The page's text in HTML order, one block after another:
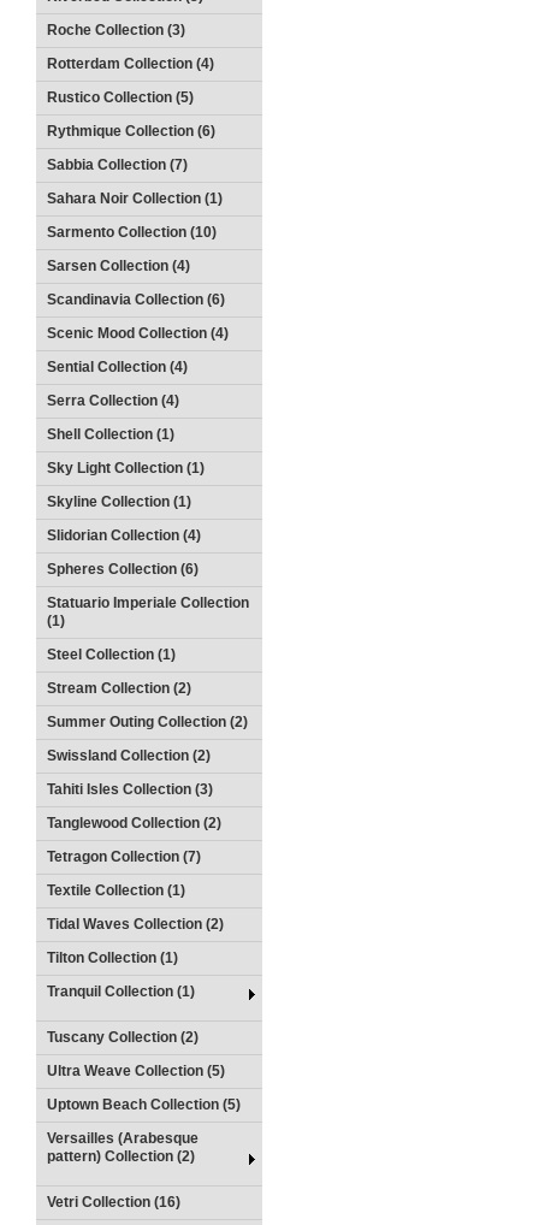
Roche Collection (3)
Rotterdam Collection (4)
Rustico Collection (5)
Rythmique Collection (6)
Sabbia Collection (7)
Sahara Noir Collection (1)
Sarmento Collection (10)
Sarsen Collection (4)
Scandinavia Collection (6)
Scenic Mood Collection (4)
Sential Collection (4)
Serra Collection (4)
Shell Collection (1)
Sky Light Collection (1)
Skyline Collection (1)
Slidorian Collection (4)
Spheres Collection (6)
Statuario Imperiale Collection
(1)
Steel Collection (1)
Stream Collection (2)
Summer Outing Collection (2)
Swissland Collection (2)
Tahiti Isles Collection (3)
Tanglewood Collection (2)
Tetragon Collection (7)
Textile Collection (1)
Tidal Waves Collection (2)
Tilton Collection (1)
Tranquil Collection (1)
Tuscany Collection (2)
Ultra Weave Collection (5)
Uptown Beach Collection (5)
Versailles (Arabesque
pattern) Collection (2)
Vetri Collection (16)